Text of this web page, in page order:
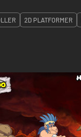
2D PLATFORMER